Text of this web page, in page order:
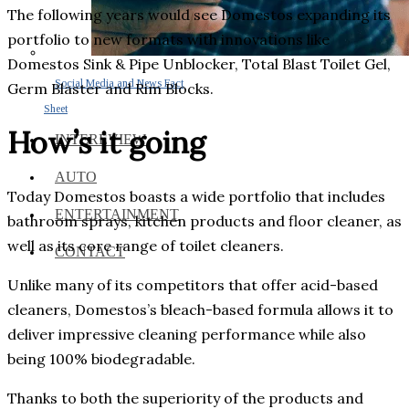
Social Media and News Fact
Sheet
INTEREVIEW
AUTO
ENTERTAINMENT
CONTACT
The following years would see Domestos expanding its
portfolio to new formats with innovations like
Domestos Sink & Pipe Unblocker, Total Blast Toilet Gel,
Germ Blaster and Rim Blocks.
How’s it going
Today Domestos boasts a wide portfolio that includes
bathroom sprays, kitchen products and floor cleaner, as
well as its core range of toilet cleaners.
Unlike many of its competitors that offer acid-based
cleaners, Domestos’s bleach-based formula allows it to
deliver impressive cleaning performance while also
being 100% biodegradable.
Thanks to both the superiority of the products and